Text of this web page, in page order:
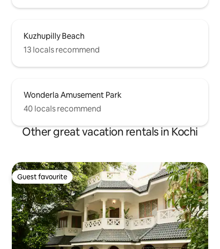
Kuzhupilly Beach
13 locals recommend
Wonderla Amusement Park
40 locals recommend
Other great vacation rentals in Kochi
Guest favourite
Guest favourite